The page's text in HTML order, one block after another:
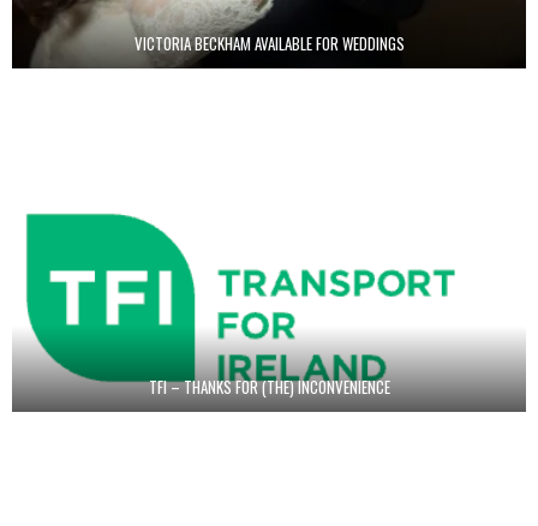
VICTORIA BECKHAM AVAILABLE FOR WEDDINGS
TFI – THANKS FOR (THE) INCONVENIENCE